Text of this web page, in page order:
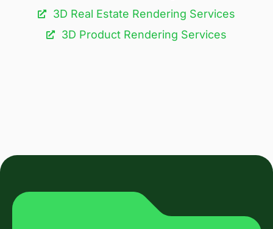
3D Real Estate Rendering Services
3D Product Rendering Services